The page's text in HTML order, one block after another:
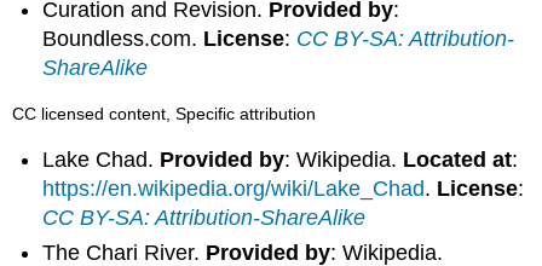
Curation and Revision. Provided by:
Boundless.com. License: CC BY-SA: Attribution-
ShareAlike
CC licensed content, Specific attribution
Lake Chad. Provided by: Wikipedia. Located at:
https://en.wikipedia.org/wiki/Lake_Chad. License:
CC BY-SA: Attribution-ShareAlike
The Chari River. Provided by: Wikipedia.